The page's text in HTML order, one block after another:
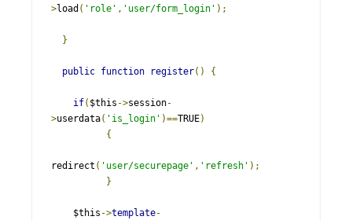
>load ( 'role' , 'user/form_login' );
}
public function register() {
if( $this ->session-
>userdata( 'is_login' )==TRUE)
{
redirect ( 'user/securepage' , 'refresh' );
}
    $this
->template-